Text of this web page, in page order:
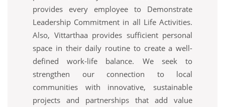
provides every employee to Demonstrate
Leadership Commitment in all Life Activities.
Also, Vittarthaa provides sufficient personal
space in their daily routine to create a well-
defined work-life balance. We seek to
strengthen our connection to local
communities with innovative, sustainable
projects and partnerships that add value